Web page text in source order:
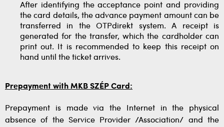
After identifying the acceptance point and providing
the card details, the advance payment amount can be
transferred in the OTPdirekt system. A receipt is
generated for the transfer, which the cardholder can
print out. It is recommended to keep this receipt on
hand until the ticket arrives.
Prepayment with MKB SZÉP Card:
Prepayment is made via the Internet in the physical
absence of the Service Provider /Association/ and the